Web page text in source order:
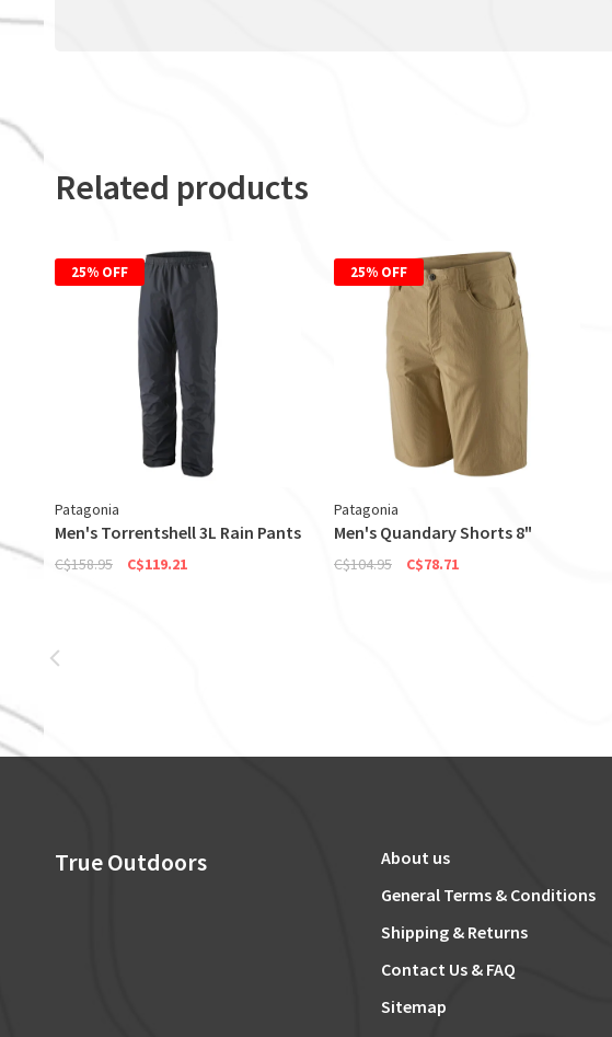
Related products
25% OFF
Patagonia
Men's Torrentshell 3L Rain Pants
C$158.95 C$119.21
25% OFF
Patagonia
Men's Quandary Shorts 8"
C$104.95 C$78.71
True Outdoors
About us
General Terms & Conditions
Shipping & Returns
Contact Us & FAQ
Sitemap